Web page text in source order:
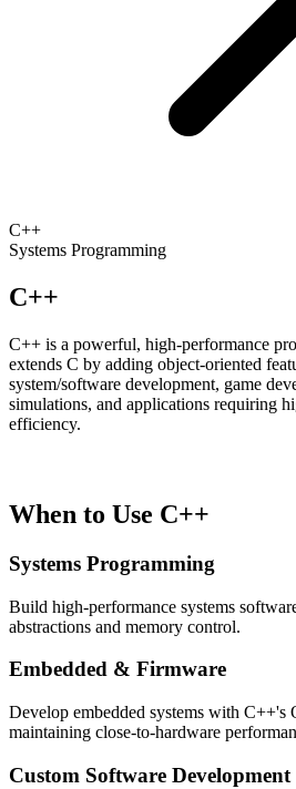
C++
Systems Programming
C++
C++ is a powerful, high-performance
extends C by adding object-oriented
system/software development, game
simulations, and applications requiring
efficiency.
When to Use C++
Systems Programming
Build high-performance systems
abstractions and memory control.
Embedded & Firmware
Develop embedded systems with C++'s
maintaining close-to-hardware
Custom Software Development